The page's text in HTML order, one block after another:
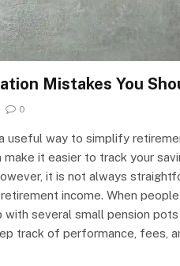
Mistakes You
0
useful way to simplify
it easier to track your
it is not always
income. When
with several small pension
track of performance, fees,